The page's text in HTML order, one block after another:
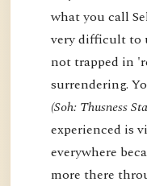
what you call
very difficult to
not trapped in
surrendering.
(Soh: Thusness
experienced is
everywhere
more there